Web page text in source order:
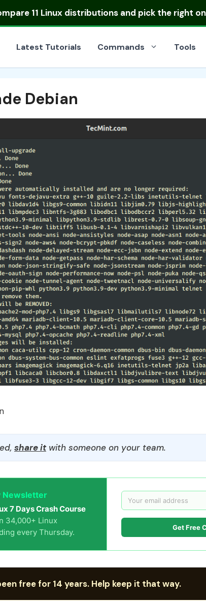
11 Linux distributionsand pick the right
Latest Tutorials Commands Tools
Debian
share itwith someone on your team.
Newsletter
7 Days Crash Course
34,000+ Linux
every Thursday.
Get Free
free for 14 years. Help keep it that way.